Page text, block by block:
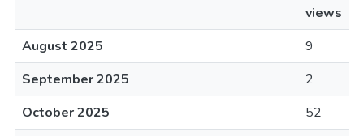
views
August 2025
9
September 2025
2
October 2025
52